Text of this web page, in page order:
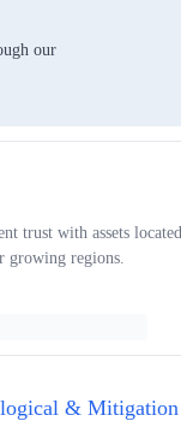
our
trust with assets located
growing regions.
& Mitigation